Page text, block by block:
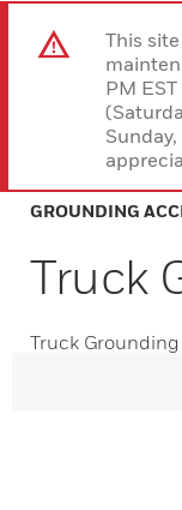
This
PM
GROUNDING
Truck
Truck